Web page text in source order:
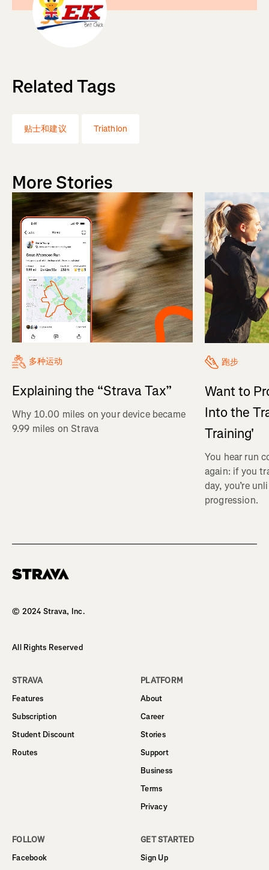
Related Tags
贴士和建议 Triathlon
More Stories
多种运动
Explaining the “Strava Tax”
Why 10.00 miles on your device became
9.99 miles on Strava
跑步
Want to
Into the
Training'
You hear run
again: if you
day, you’re
progression.
© 2024 Strava, Inc.
All Rights Reserved
STRAVA
Features
Subscription
Student Discount
Routes
PLATFORM
About
Career
Stories
Support
Business
Terms
Privacy
FOLLOW
Facebook
GET STARTED
Sign Up